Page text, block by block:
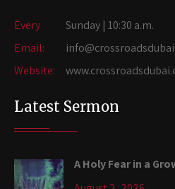
Every
Sunday | 10:30 a.m.
Email:
Website:
Latest Sermon
A Holy Fear in a